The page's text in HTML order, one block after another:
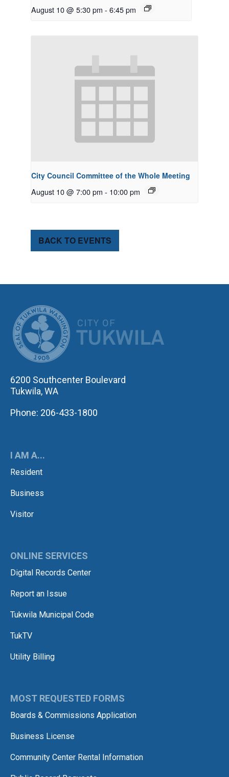
August 10 @ 5:30 pm - 6:45 pm
City Council Committee of the Whole Meeting
August 10 @ 7:00 pm - 10:00 pm
BACK TO EVENTS
6200 Southcenter Boulevard
Tukwila, WA
Phone: 206-433-1800
I AM A...
Resident
Business
Visitor
ONLINE SERVICES
Digital Records Center
Report an Issue
Tukwila Municipal Code
TukTV
Utility Billing
MOST REQUESTED FORMS
Boards & Commissions Application
Business License
Community Center Rental Information